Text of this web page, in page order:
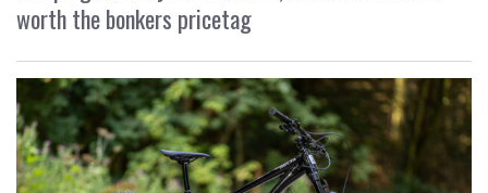
worth the bonkers pricetag